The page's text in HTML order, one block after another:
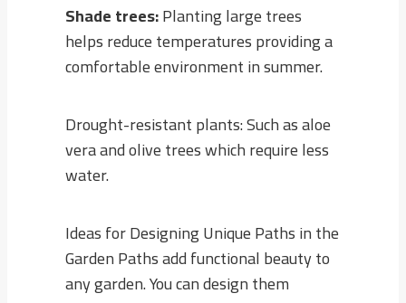
Shade trees:Planting large trees
helps reduce temperatures providing a
comfortable environment in summer.
Drought-resistant plants: Such as aloe
vera and olive trees which require less
water.
Ideas for Designing Unique Paths in the
Garden Paths add functional beauty to
any garden. You can design them